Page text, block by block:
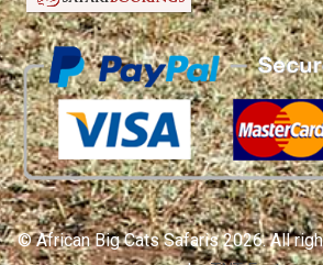
© African Big Cats Safaris 2026. All